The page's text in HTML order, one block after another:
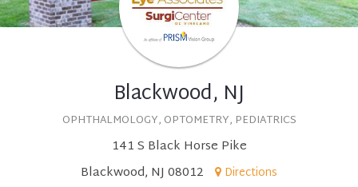
Blackwood, NJ
OPHTHALMOLOGY, OPTOMETRY, PEDIATRICS
141 S Black Horse Pike
Blackwood, NJ 08012
Directions